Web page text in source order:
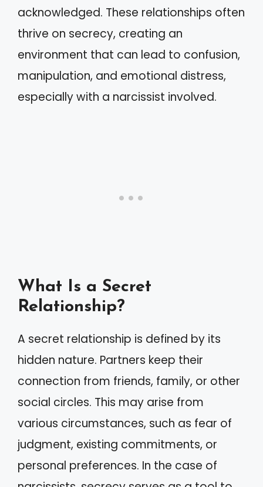
acknowledged. These relationships often
thrive on secrecy, creating an
environment that can lead to confusion,
manipulation, and emotional distress,
especially with a narcissist involved.
What Is a Secret
Relationship?
A secret relationship is defined by its
hidden nature. Partners keep their
connection from friends, family, or other
social circles. This may arise from
various circumstances, such as fear of
judgment, existing commitments, or
personal preferences. In the case of